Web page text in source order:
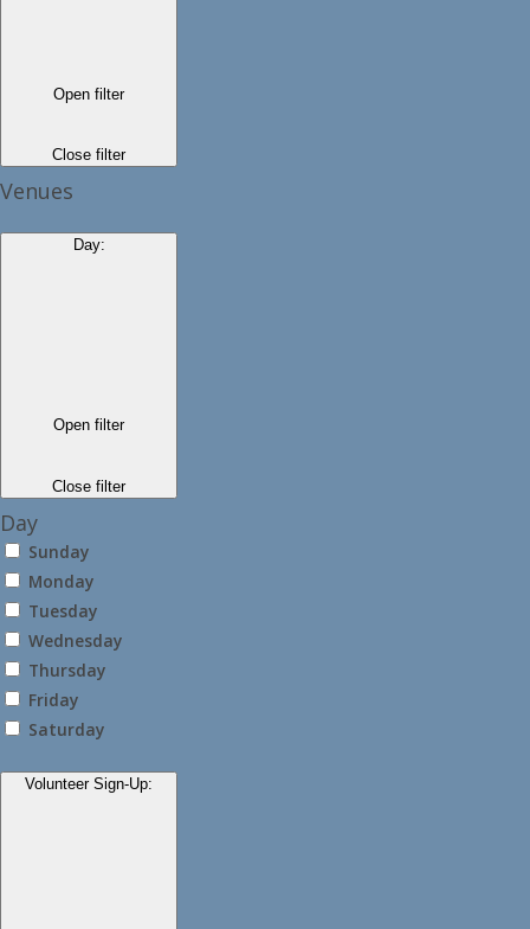
Open filter
Close filter
Venues
Day:
Open filter
Close filter
Day
Sunday
Monday
Tuesday
Wednesday
Thursday
Friday
Saturday
Volunteer Sign-Up: